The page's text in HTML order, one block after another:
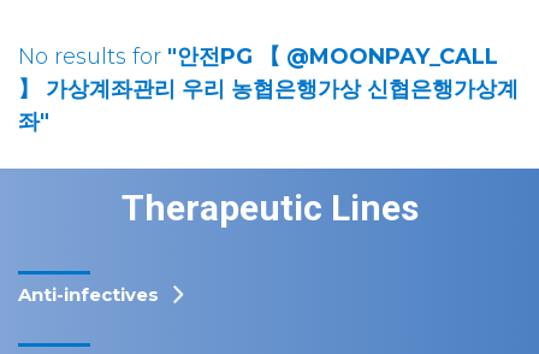
No results for "안전PG 【 @MOONPAY_CALL
】 가상계좌관리 우리 농협은행가상 신협은행가상계
좌"
Therapeutic Lines
Anti-infectives